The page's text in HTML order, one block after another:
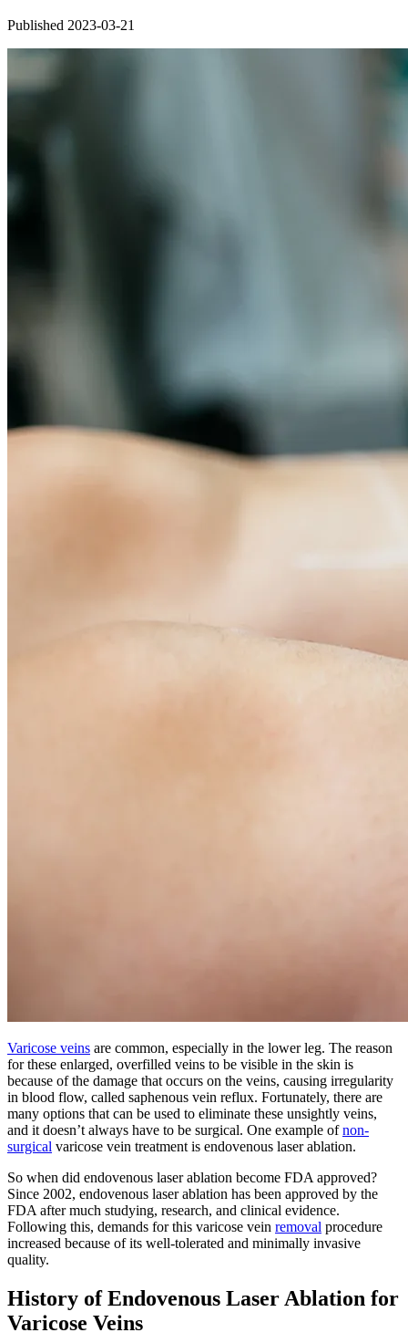
Published 2023-03-21
Varicose veins are common, especially in the lower leg. The reason
for these enlarged, overfilled veins to be visible in the skin is
because of the damage that occurs on the veins, causing irregularity
in blood flow, called saphenous vein reflux. Fortunately, there are
many options that can be used to eliminate these unsightly veins,
and it doesn’t always have to be surgical. One example ofnon-
surgical varicose vein treatment is endovenous laser ablation.
So when did endovenous laser ablation become FDA approved?
Since 2002, endovenous laser ablation has been approved by the
FDA after much studying, research, and clinical evidence.
Following this, demands for this varicose vein removal procedure
increased because of its well-tolerated and minimally invasive
quality.
History of Endovenous Laser Ablation for
Varicose Veins